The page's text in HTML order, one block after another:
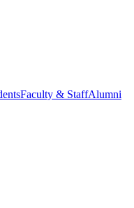
Faculty & StaffAlumni